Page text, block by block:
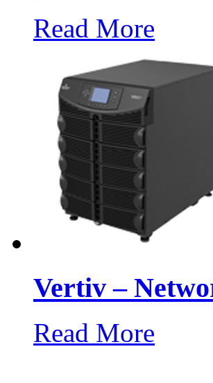
Read More
Vertiv –
Read More